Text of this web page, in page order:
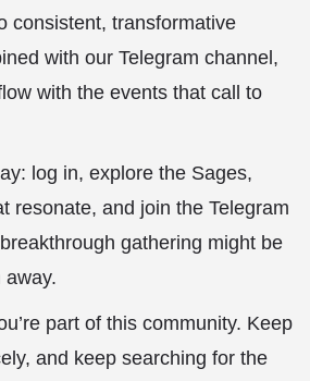
consistent, transformative
with our Telegram channel,
with the events that call to
log in, explore the Sages,
resonate, and join the Telegram
gathering might be
away.
part of this community. Keep
and keep searching for the